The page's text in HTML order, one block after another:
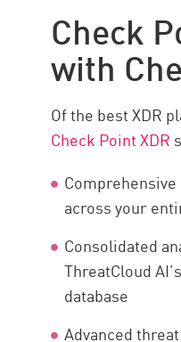
Check
with
Of the best XDR
Check Point XDR
across your
Consolidated
ThreatCloud
database
Advanced